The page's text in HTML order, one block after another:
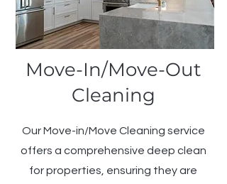
Move-In/Move-Out
Cleaning
Our Move-in/Move Cleaning service
offers a comprehensive deep clean
for properties, ensuring they are